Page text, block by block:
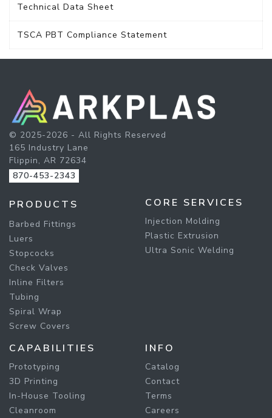
Technical Data Sheet
TSCA PBT Compliance Statement
© 2025-2026 - All Rights Reserved
165 Industry Lane
Flippin, AR 72634
870-453-2343
PRODUCTS
Barbed Fittings
Luers
Stopcocks
Check Valves
Inline Filters
Tubing
Spiral Wrap
Screw Covers
CORE SERVICES
Injection Molding
Plastic Extrusion
Ultra Sonic Welding
CAPABILITIES
Prototyping
3D Printing
In-House Tooling
Cleanroom
INFO
Catalog
Contact
Terms
Careers